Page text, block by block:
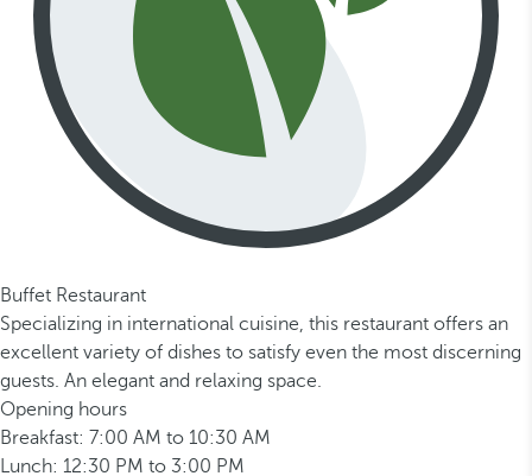
Buffet Restaurant
Specializing in international cuisine, this restaurant offers an
excellent variety of dishes to satisfy even the most discerning
guests. An elegant and relaxing space.
Opening hours
Breakfast: 7:00 AM to 10:30 AM
Lunch: 12:30 PM to 3:00 PM